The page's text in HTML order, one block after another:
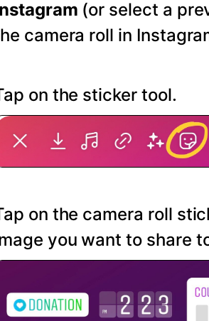
(or select a
camera roll in
on the sticker tool.
on the camera roll
you want to share